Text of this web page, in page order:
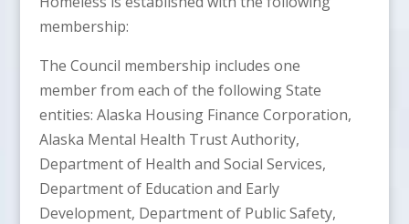
membership:
The Council membership includes one
member from each of the following State
entities: Alaska Housing Finance Corporation,
Alaska Mental Health Trust Authority,
Department of Health and Social Services,
Department of Education and Early
Development, Department of Public Safety,